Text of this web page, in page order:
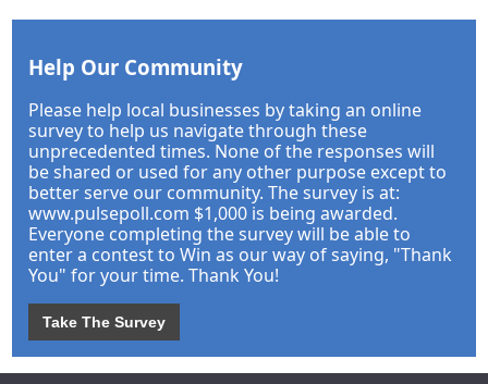
Help Our Community
Please help local businesses by taking an online
survey to help us navigate through these
unprecedented times. None of the responses will
be shared or used for any other purpose except to
better serve our community. The survey is at:
www.pulsepoll.com $1,000 is being awarded.
Everyone completing the survey will be able to
enter a contest to Win as our way of saying, "Thank
You" for your time. Thank You!
Take The Survey